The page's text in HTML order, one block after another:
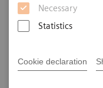
Necessary
Statistics
Cookie declaration
Most patients who